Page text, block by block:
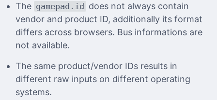
The gamepad.id does not always contain
vendor and product ID, additionally its format
differs across browsers. Bus informations are
not available.
The same product/vendor IDs results in
different raw inputs on different operating
systems.